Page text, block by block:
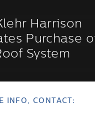
Harrison
Purchase
System
INFO, CONTACT: